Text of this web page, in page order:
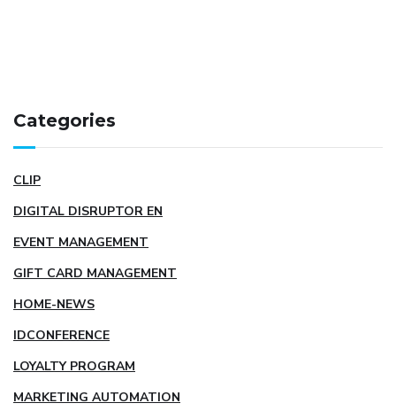
Categories
CLIP
DIGITAL DISRUPTOR EN
EVENT MANAGEMENT
GIFT CARD MANAGEMENT
HOME-NEWS
IDCONFERENCE
LOYALTY PROGRAM
MARKETING AUTOMATION